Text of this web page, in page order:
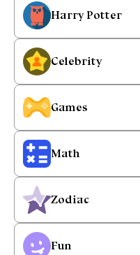
Harry Potter
Celebrity
Games
Math
Zodiac
Fun